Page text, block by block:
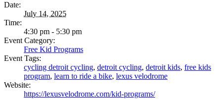
Date:
July 14, 2025
Time:
4:30 pm - 5:30 pm
Event Category:
Free Kid Programs
Event Tags:
cycling detroit cycling, detroit cycling, detroit kids, free kids
program, learn to ride a bike, lexus velodrome
Website:
https://lexusvelodrome.com/kid-programs/